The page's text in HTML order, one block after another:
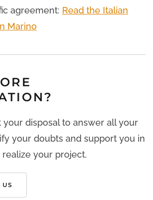
agreement: Read the Italian
Marino
your disposal to answer all your
your doubts and support you in
your project.
US